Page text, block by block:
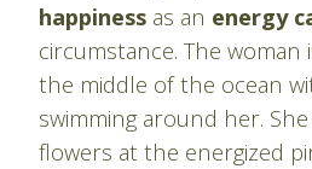
happiness as an energy
circumstance. The woman
the middle of the ocean
swimming around her.
flowers at the energized